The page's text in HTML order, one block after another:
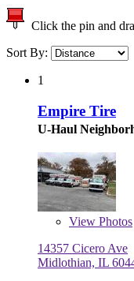
Click the pin and
Sort By:
1
Empire Tire
U-Haul
View Photos
14357 Cicero Ave
Midlothian, IL